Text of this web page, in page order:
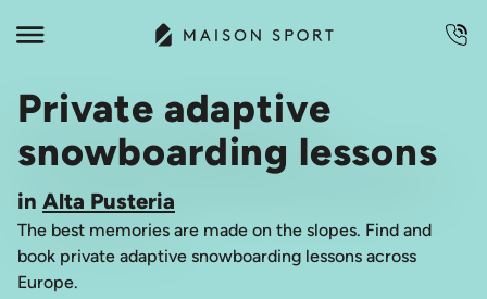
Private adaptive
snowboarding lessons
in Alta Pusteria
The best memories are made on the slopes. Find and
book private adaptive snowboarding lessons across
Europe.